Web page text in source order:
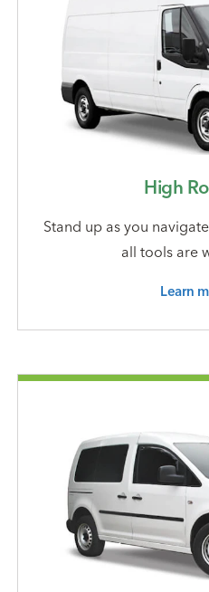
High
Stand up as you
all tools are
Learn